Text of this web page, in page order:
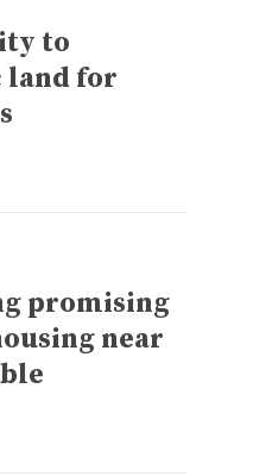
to
for
promising
near